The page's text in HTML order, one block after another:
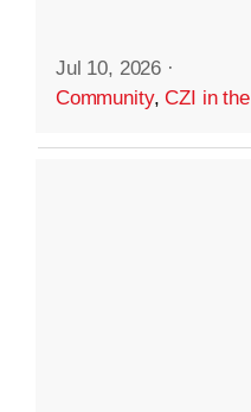
Jul 10, 2026 ·
Community,CZI in